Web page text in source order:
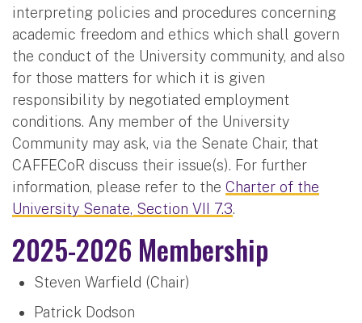
interpreting policies and procedures concerning
academic freedom and ethics which shall govern
the conduct of the University community, and also
for those matters for which it is given
responsibility by negotiated employment
conditions. Any member of the University
Community may ask, via the Senate Chair, that
CAFFECoR discuss their issue(s). For further
information, please refer to the Charter of the
University Senate, Section VII 7.3.
2025-2026 Membership
Steven Warfield (Chair)
Patrick Dodson